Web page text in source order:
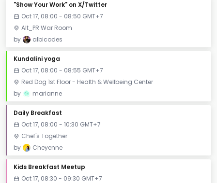
"Show Your Work" on X/Twitter
Oct 17, 08:00 - 08:50 GMT+7
Alt_PR War Room
by
albicodes
Kundalini yoga
Oct 17, 08:00 - 08:55 GMT+7
Red Dog 1st Floor - Health & Wellbeing Center
by
marianne
Daily Breakfast
Oct 17, 08:00 - 10:30 GMT+7
Chef's Together
by
Cheyenne
Kids Breakfast Meetup
Oct 17, 08:30 - 09:30 GMT+7